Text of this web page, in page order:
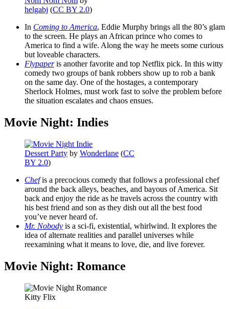
helgabj (CC BY 2.0)
In Coming to America, Eddie Murphy brings all the 80’s glam
to the screen. He plays an African prince who comes to
America to find a wife. Along the way he meets some curious
but loveable characters.
Flypaperis another favorite and top Netflix pick. In this witty
comedy two groups of bank robbers show up to rob a bank
on the same day. One of the hostages, a contemporary
Sherlock Holmes, must work fast to solve the problem before
the situation escalates and chaos ensues.
Movie Night: Indies
Dessert Party by Wonderlane (CC
BY 2.0)
Chefis a precocious comedy that follows a professional chef
around the back alleys, beaches, and bayous of America. Sit
back and enjoy the ride as he travels across the country with
his best friend and son as they dish out all the best food
you’ve never heard of.
Mr. Nobody is a sci-fi, existential, whirlwind. It explores the
idea of alternate realities and parallel universes while
reexamining what it means to love, die, and live forever.
Movie Night: Romance
Kitty Flix